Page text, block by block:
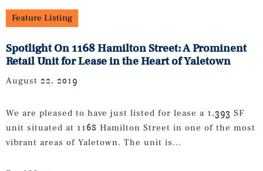
Feature Listing
Spotlight On 1168 Hamilton Street: A Prominent
Retail Unit for Lease in the Heart of Yaletown
August 22, 2019
We are pleased to have just listed for lease a 1,393 SF
unit situated at 1168 Hamilton Street in one of the most
vibrant areas of Yaletown. The unit is...